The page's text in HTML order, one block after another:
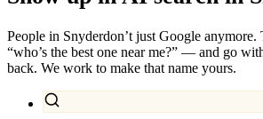
People in Snyderdon’t just Google
“who’s the best one near me?” — and go
back. We work to make that name yours.